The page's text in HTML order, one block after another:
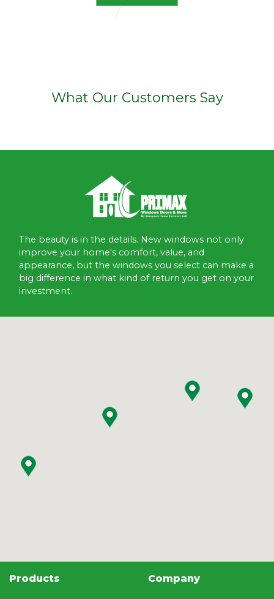
What Our Customers Say
The beauty is in the details. New windows not only
improve your home's comfort, value, and
appearance, but the windows you select can make a
big difference in what kind of return you get on your
investment.
Products Company